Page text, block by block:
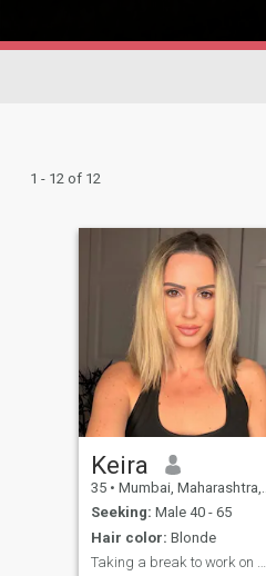
1 - 12 of 12
Keira
35 • Mumbai, Maharashtra, India
Seeking: Male 40 - 65
Hair color: Blonde
Taking a break to work on my goals Do not disturb